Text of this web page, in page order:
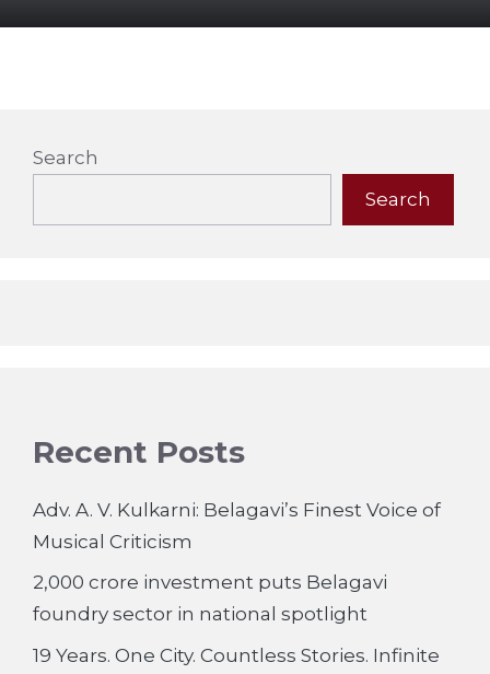
Search
Search
Recent Posts
Adv. A. V. Kulkarni: Belagavi’s Finest Voice of
Musical Criticism
2,000 crore investment puts Belagavi
foundry sector in national spotlight
19 Years. One City. Countless Stories. Infinite